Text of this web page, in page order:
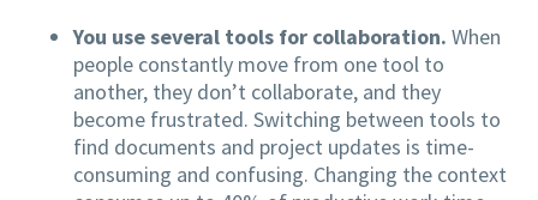
You use several tools for collaboration. When
people constantly move from one tool to
another, they don’t collaborate, and they
become frustrated. Switching between tools to
find documents and project updates is time-
consuming and confusing. Changing the context